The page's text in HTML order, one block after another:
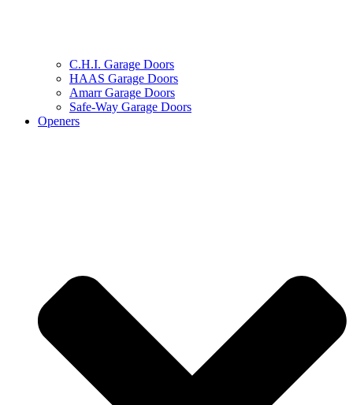
C.H.I. Garage Doors
HAAS Garage Doors
Amarr Garage Doors
Safe-Way Garage Doors
Openers